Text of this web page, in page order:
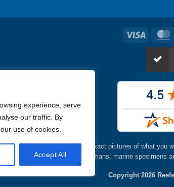
experience, serve
our traffic. By
use of cookies.
Accept All
Visa
in the
are exact pictures of what you
Like humans, marine specimens
Copyright 2026